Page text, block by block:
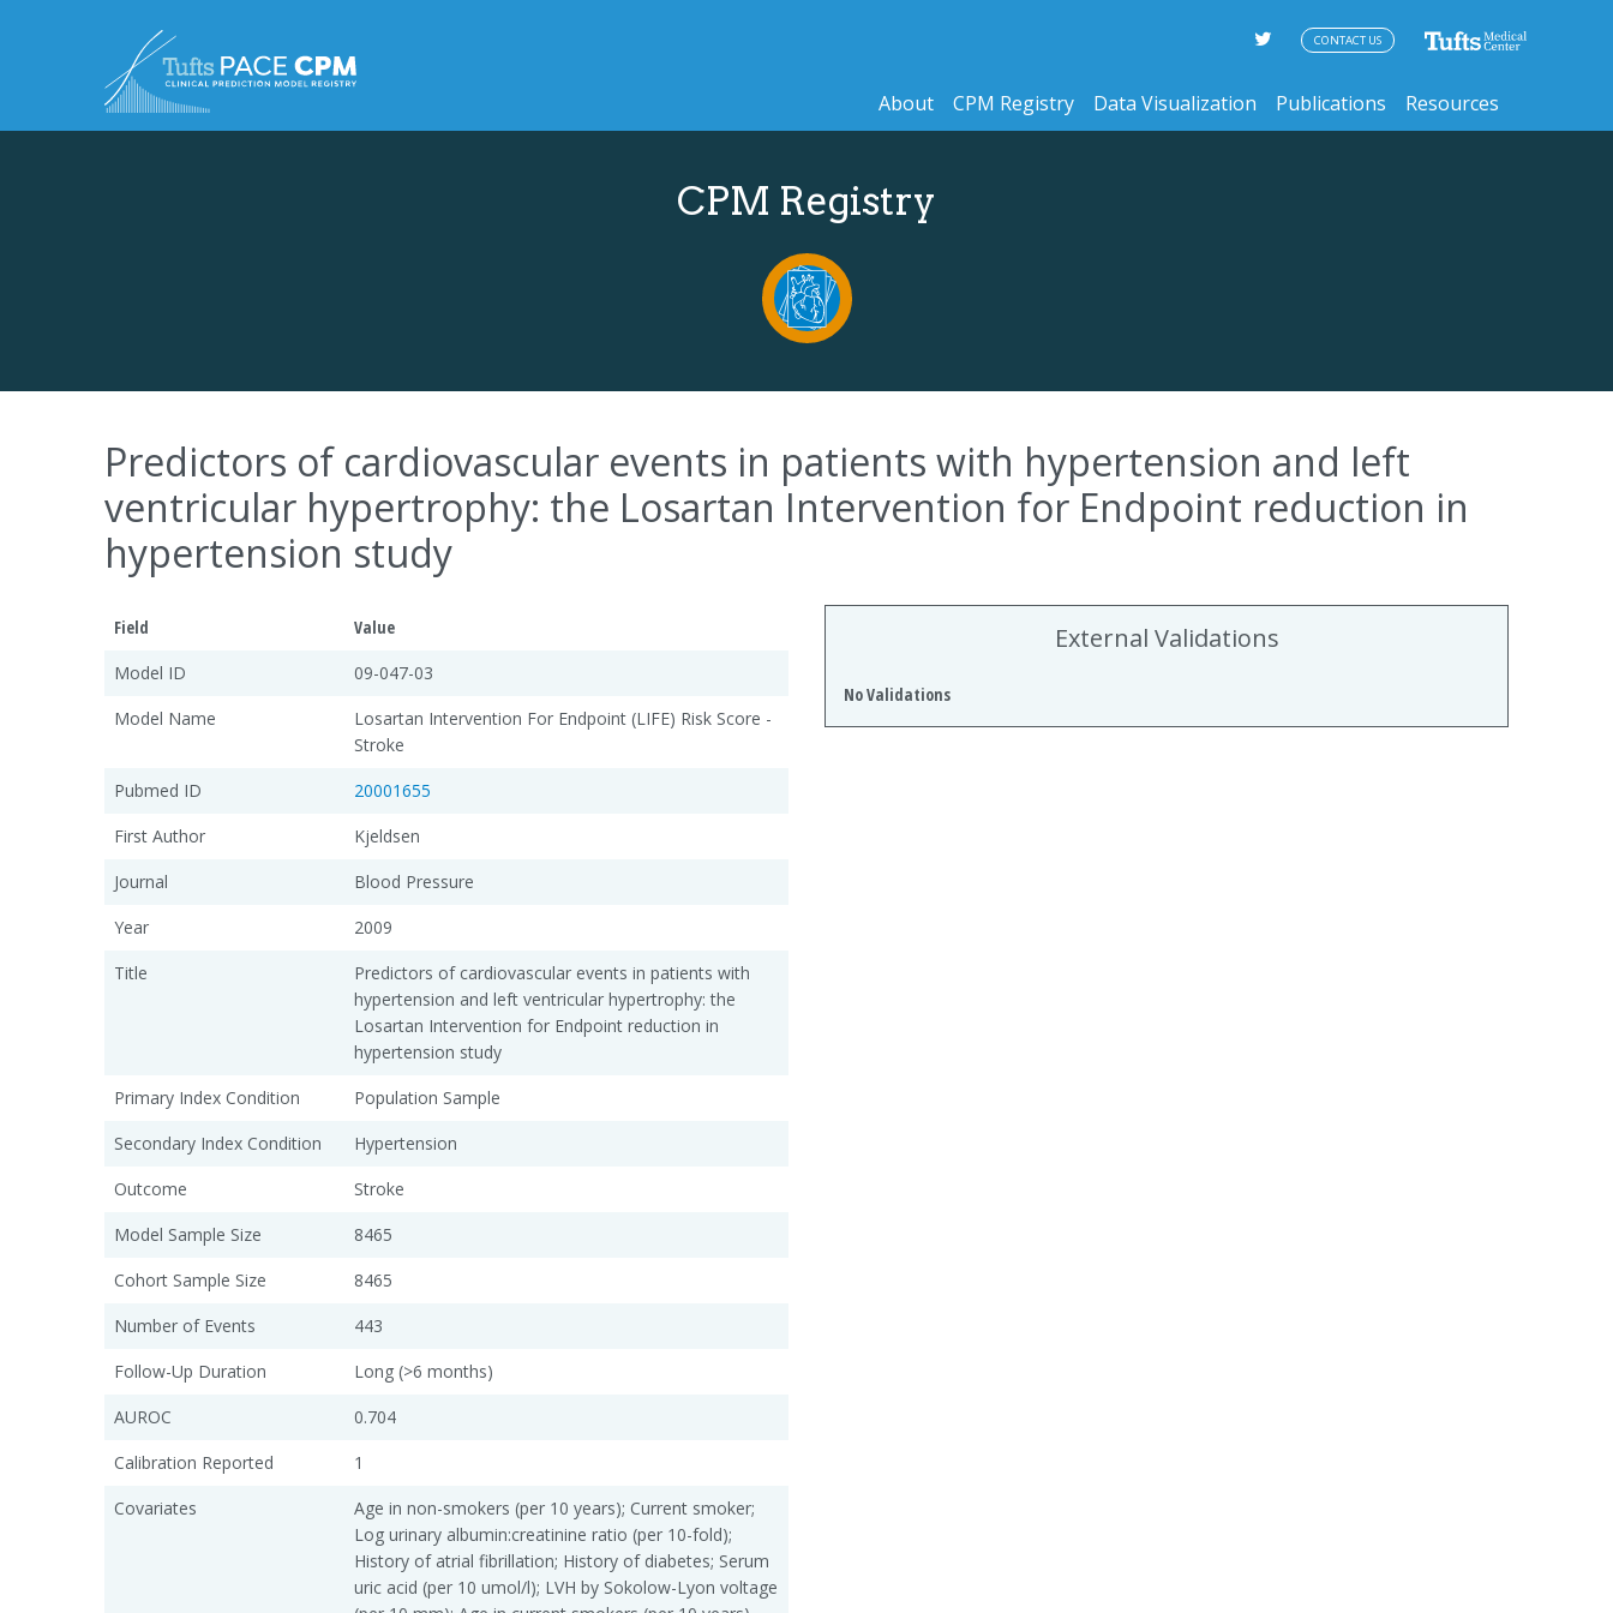
About CPM Registry Data Visualization Publications Resources
CONTACT US
CPM Registry
Predictors of cardiovascular events in patients with hypertension and left
ventricular hypertrophy: the Losartan Intervention for Endpoint reduction in
hypertension study
Field
Value
Model ID
09-047-03
Model Name
Losartan Intervention For Endpoint (LIFE) Risk Score -
Stroke
Pubmed ID
20001655
First Author
Kjeldsen
Journal
Blood Pressure
Year
2009
Title
Predictors of cardiovascular events in patients with
hypertension and left ventricular hypertrophy: the
Losartan Intervention for Endpoint reduction in
hypertension study
Primary Index Condition
Population Sample
Secondary Index Condition
Hypertension
Outcome
Stroke
Model Sample Size
8465
Cohort Sample Size
8465
Number of Events
443
Follow-Up Duration
Long (>6 months)
AUROC
0.704
Calibration Reported
1
Covariates
Age in non-smokers (per 10 years); Current smoker;
Log urinary albumin:creatinine ratio (per 10-fold);
History of atrial fibrillation; History of diabetes; Serum
uric acid (per 10 umol/l); LVH by Sokolow-Lyon voltage
External Validations
No Validations